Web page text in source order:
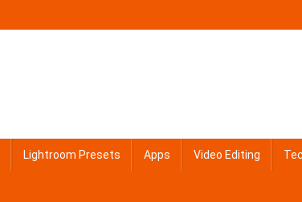
Lightroom Presets Apps Video Editing